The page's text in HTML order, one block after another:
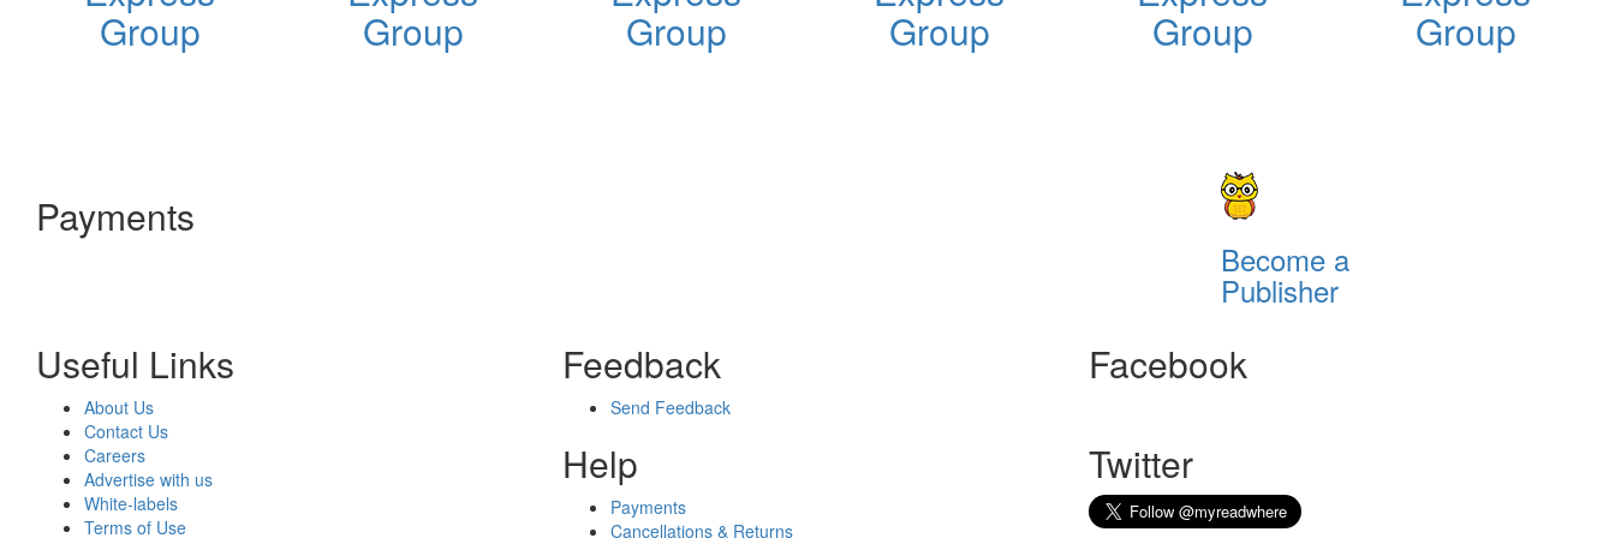
Group Group Group Group Group Group
Payments
Become a
Publisher
Useful Links
About Us
Contact Us
Careers
Advertise with us
White-labels
Terms of Use
Feedback
Send Feedback
Help
Payments
Cancellations & Returns
Facebook
Twitter